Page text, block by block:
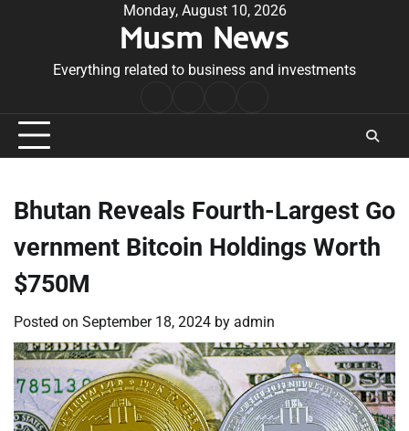
Monday, August 10, 2026
Musm News
Everything related to business and investments
Conditions
Bhutan Reveals Fourth-Largest Go
vernment Bitcoin Holdings Worth
$750M
Posted on September 18, 2024 by admin